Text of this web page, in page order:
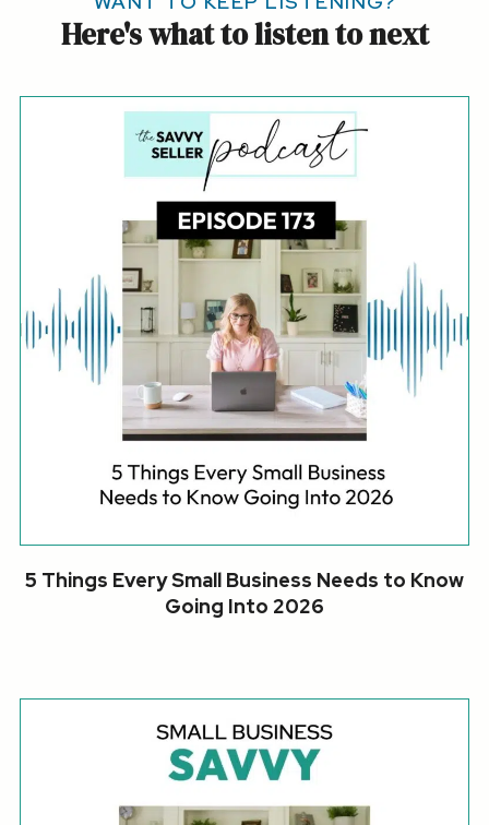
Here's what to listen to next
5 Things Every Small Business Needs to Know
Going Into 2026